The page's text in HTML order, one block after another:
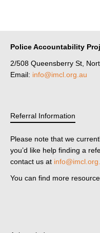
Police Accountability
2/508 Queensberry St,
Email: info@imcl.org.au
Referral Information
Please note that we
you’d like help finding a
contact us at
You can find more